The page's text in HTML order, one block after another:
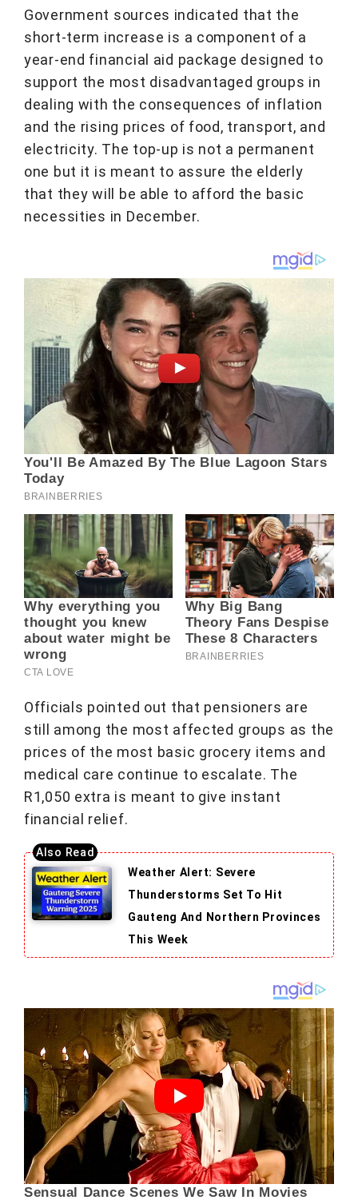
Government sources indicated that the
short-term increase is a component of a
year-end financial aid package designed to
support the most disadvantaged groups in
dealing with the consequences of inflation
and the rising prices of food, transport, and
electricity. The top-up is not a permanent
one but it is meant to assure the elderly
that they will be able to afford the basic
necessities in December.
Officials pointed out that pensioners are
still among the most affected groups as the
prices of the most basic grocery items and
medical care continue to escalate. The
R1,050 extra is meant to give instant
financial relief.
Weather Alert: Severe
Thunderstorms Set To Hit
Gauteng And Northern Provinces
This Week